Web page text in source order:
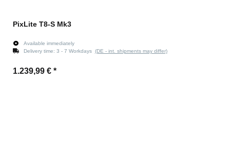
PixLite T8-S Mk3
Available immediately
Delivery time: 3 - 7 Workdays (DE - int. shipments may differ)
1.239,99 € *